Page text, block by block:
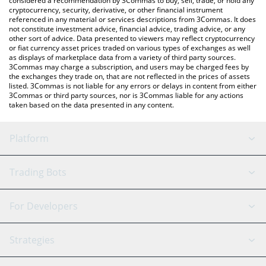
cryptocurrency, security, derivative, or other financial instrument
referenced in any material or services descriptions from 3Commas. It does
not constitute investment advice, financial advice, trading advice, or any
other sort of advice. Data presented to viewers may reflect cryptocurrency
or fiat currency asset prices traded on various types of exchanges as well
as displays of marketplace data from a variety of third party sources.
3Commas may charge a subscription, and users may be charged fees by
the exchanges they trade on, that are not reflected in the prices of assets
listed. 3Commas is not liable for any errors or delays in content from either
3Commas or third party sources, nor is 3Commas liable for any actions
taken based on the data presented in any content.
Platform
GRID Bot
Signal Bot
SmartTrade
AI Assistant
Trading Bots
Binance
Bitfinex
Tether
For Developers
API Reference
Strategies